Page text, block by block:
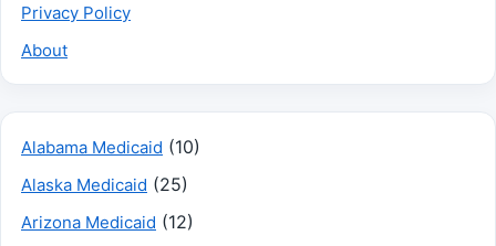
Privacy Policy
About
Alabama Medicaid (10)
Alaska Medicaid (25)
Arizona Medicaid (12)